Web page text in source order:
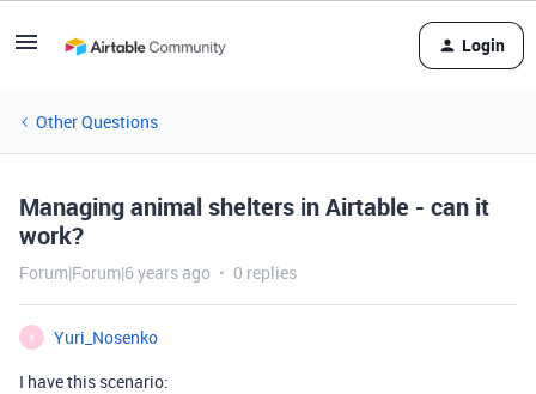
Login
Other Questions
Managing animal shelters in Airtable - can it
work?
Forum|Forum|6 years ago 0 replies
Y
Yuri_Nosenko
I have this scenario: